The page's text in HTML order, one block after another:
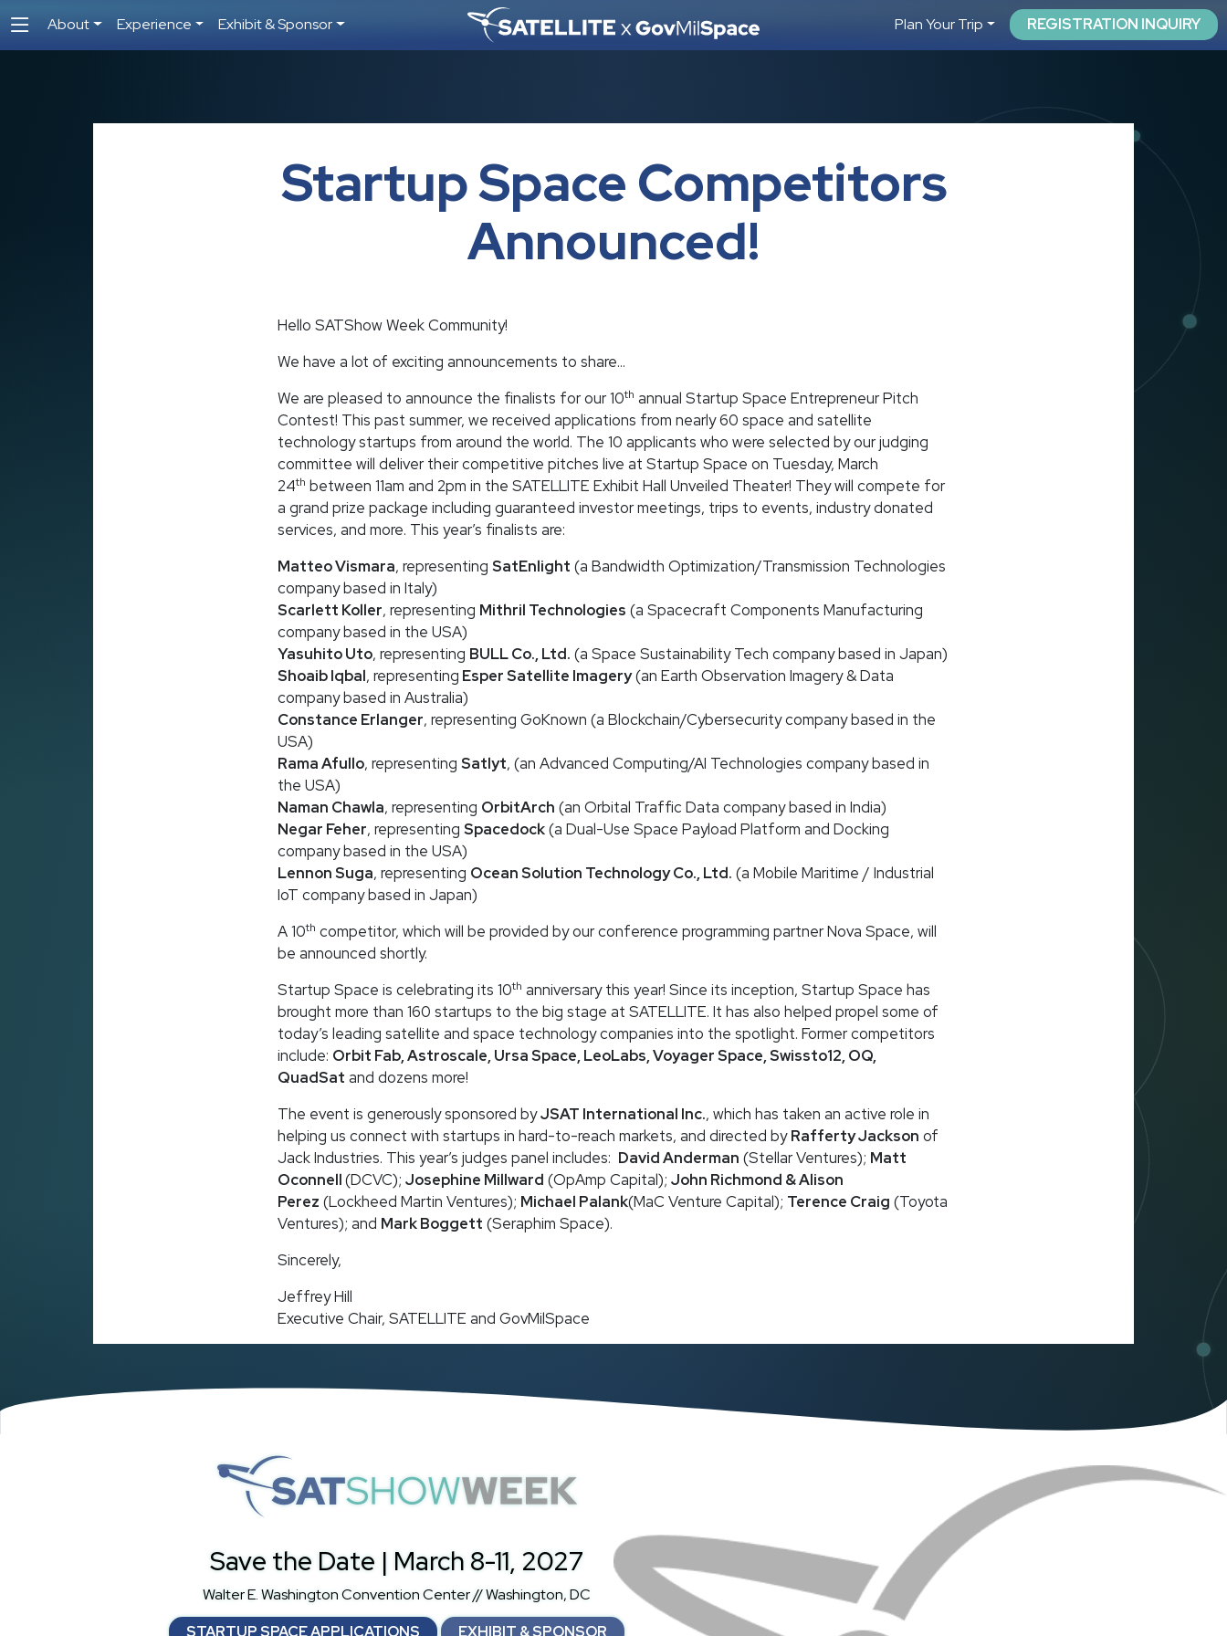
About Experience Exhibit & Sponsor Plan Your Trip REGISTRATION INQUIRY
Startup Space Competitors
Announced!
Hello SATShow Week Community!
We have a lot of exciting announcements to share…
We are pleased to announce the finalists for our 10th annual Startup Space Entrepreneur Pitch
Contest! This past summer, we received applications from nearly 60 space and satellite
technology startups from around the world. The 10 applicants who were selected by our judging
committee will deliver their competitive pitches live at Startup Space on Tuesday, March
24th between 11am and 2pm in the SATELLITE Exhibit Hall Unveiled Theater! They will compete for
a grand prize package including guaranteed investor meetings, trips to events, industry donated
services, and more. This year’s finalists are:
Matteo Vismara, representing SatEnlight (a Bandwidth Optimization/Transmission Technologies
company based in Italy)
Scarlett Koller, representing Mithril Technologies (a Spacecraft Components Manufacturing
company based in the USA)
Yasuhito Uto, representing BULL Co., Ltd. (a Space Sustainability Tech company based in Japan)
Shoaib Iqbal, representing Esper Satellite Imagery(an Earth Observation Imagery & Data
company based in Australia)
Constance Erlanger, representing GoKnown (a Blockchain/Cybersecurity company based in the
USA)
Rama Afullo, representing Satlyt, (an Advanced Computing/AI Technologies company based in
the USA)
Naman Chawla, representing OrbitArch (an Orbital Traffic Data company based in India)
Negar Feher, representing Spacedock(a Dual-Use Space Payload Platform and Docking
company based in the USA)
Lennon Suga, representing Ocean Solution Technology Co., Ltd. (a Mobile Maritime / Industrial
IoT company based in Japan)
A 10th competitor, which will be provided by our conference programming partner Nova Space, will
be announced shortly.
Startup Space is celebrating its 10th anniversary this year! Since its inception, Startup Space has
brought more than 160 startups to the big stage at SATELLITE. It has also helped propel some of
today’s leading satellite and space technology companies into the spotlight. Former competitors
include: Orbit Fab, Astroscale, Ursa Space, LeoLabs, Voyager Space, Swissto12, OQ,
QuadSat and dozens more!
The event is generously sponsored byJSAT International Inc., which has taken an active role in
helping us connect with startups in hard-to-reach markets, and directed byRafferty Jackson of
Jack Industries. This year’s judges panel includes: David Anderman (Stellar Ventures); Matt
Oconnell(DCVC); Josephine Millward (OpAmp Capital); John Richmond & Alison
Perez (Lockheed Martin Ventures); Michael Palank(MaC Venture Capital); Terence Craig (Toyota
Ventures); and Mark Boggett (Seraphim Space).
Sincerely,
Jeffrey Hill
Executive Chair, SATELLITE and GovMilSpace
Save the Date | March 8-11, 2027
Walter E. Washington Convention Center // Washington, DC
STARTUP SPACE APPLICATIONS
EXHIBIT & SPONSOR